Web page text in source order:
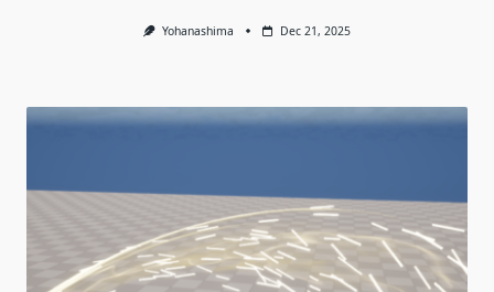
Yohanashima Dec 21, 2025